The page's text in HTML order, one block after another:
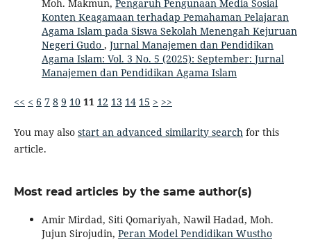
Moh. Makmun, Pengaruh Pengunaan Media Sosial
Konten Keagamaan terhadap Pemahaman Pelajaran
Agama Islam pada Siswa Sekolah Menengah Kejuruan
Negeri Gudo , Jurnal Manajemen dan Pendidikan
Agama Islam: Vol. 3 No. 5 (2025): September: Jurnal
Manajemen dan Pendidikan Agama Islam
<< < 6 7 8 9 10 11 12 13 14 15 > >>
You may also start an advanced similarity searchfor this
article.
Most read articles by the same author(s)
Amir Mirdad, Siti Qomariyah, Nawil Hadad, Moh.
Jujun Sirojudin, Peran Model Pendidikan Wustho